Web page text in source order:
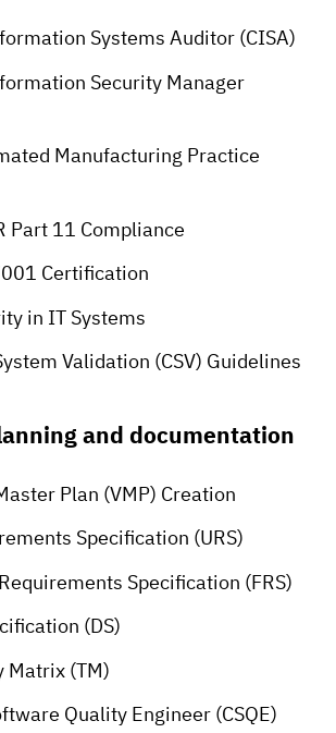
Systems Auditor (CISA)
Security Manager
Manufacturing Practice
Part 11 Compliance
Certification
in IT Systems
Validation (CSV) Guidelines
and documentation
Plan (VMP) Creation
Specification (URS)
Specification (FRS)
(DS)
Matrix (TM)
Quality Engineer (CSQE)